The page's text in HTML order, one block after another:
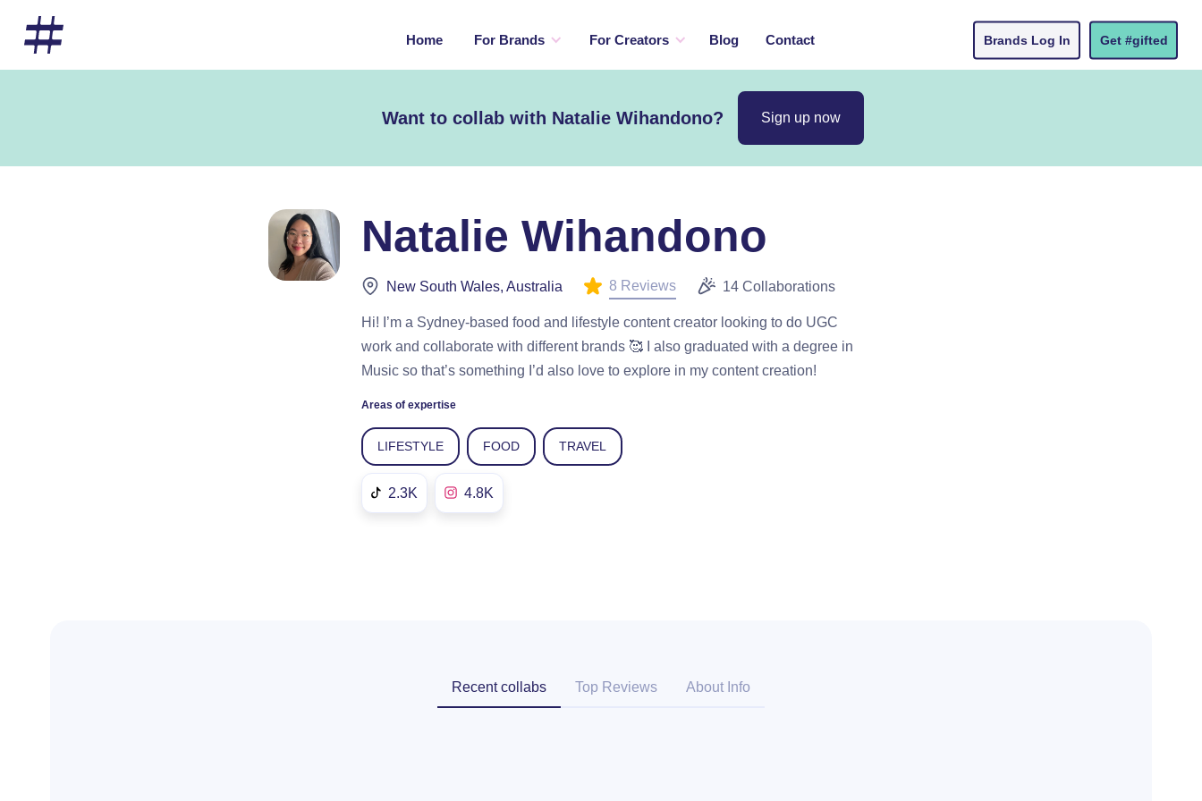
Home For Brands For Creators Blog Contact Brands Log In Get #gifted
Want to collab with Natalie Wihandono? Sign up now
Natalie Wihandono
New South Wales, Australia 8 Reviews 14 Collaborations
Hi! I’m a Sydney-based food and lifestyle content creator looking to do UGC
work and collaborate with different brands 🥰 I also graduated with a degree in
Music so that’s something I’d also love to explore in my content creation!
Areas of expertise
LIFESTYLE FOOD TRAVEL
2.3K 4.8K
Recent collabs Top Reviews About Info